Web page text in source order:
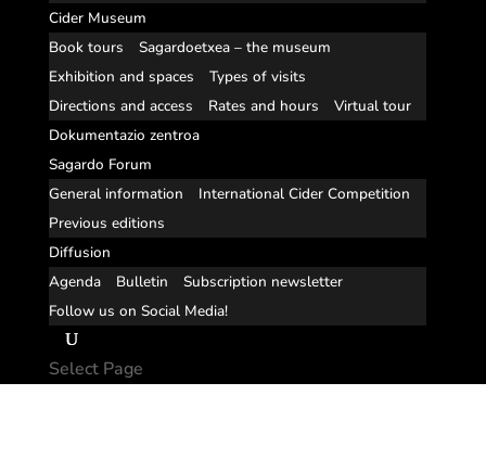
Cider Museum
Book tours
Sagardoetxea – the museum
Exhibition and spaces
Types of visits
Directions and access
Rates and hours
Virtual tour
Dokumentazio zentroa
Sagardo Forum
General information
International Cider Competition
Previous editions
Diffusion
Agenda
Bulletin
Subscription newsletter
Follow us on Social Media!
Select Page